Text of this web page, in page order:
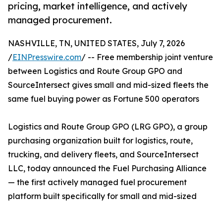
pricing, market intelligence, and actively
managed procurement.
NASHVILLE, TN, UNITED STATES, July 7, 2026
/EINPresswire.com/ -- Free membership joint venture
between Logistics and Route Group GPO and
SourceIntersect gives small and mid-sized fleets the
same fuel buying power as Fortune 500 operators
Logistics and Route Group GPO (LRG GPO), a group
purchasing organization built for logistics, route,
trucking, and delivery fleets, and SourceIntersect
LLC, today announced the Fuel Purchasing Alliance
— the first actively managed fuel procurement
platform built specifically for small and mid-sized